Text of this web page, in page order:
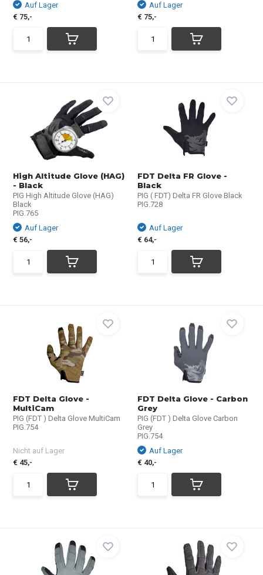
Auf Lager
€ 75,-
Auf Lager
€ 75,-
High Altitude Glove (HAG)
- Black
PIG High Altitude Glove (HAG)
Black
PIG.765
Auf Lager
€ 56,-
FDT Delta FR Glove -
Black
PIG ( FDT) Delta FR Glove Black
PIG.728
Auf Lager
€ 64,-
FDT Delta Glove -
MultiCam
PIG (FDT ) Delta Glove MultiCam
PIG.754
Nicht auf Lager
€ 45,-
FDT Delta Glove - Carbon
Grey
PIG (FDT ) Delta Glove Carbon
Grey
PIG.754
Auf Lager
€ 40,-